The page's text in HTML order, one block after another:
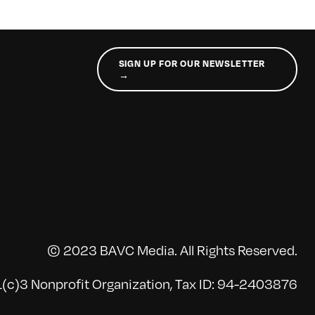
SIGN UP FOR OUR NEWSLETTER
→
© 2023 BAVC Media. All Rights Reserved.
Nonprofit Organization, Tax ID: 94-2403876